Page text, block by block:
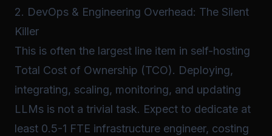
2. DevOps & Engineering Overhead: The Silent
Killer
This is often the largest line item in self-hosting
Total Cost of Ownership (TCO). Deploying,
integrating, scaling, monitoring, and updating
LLMs is not a trivial task. Expect to dedicate at
least 0.5-1 FTE infrastructure engineer, costing